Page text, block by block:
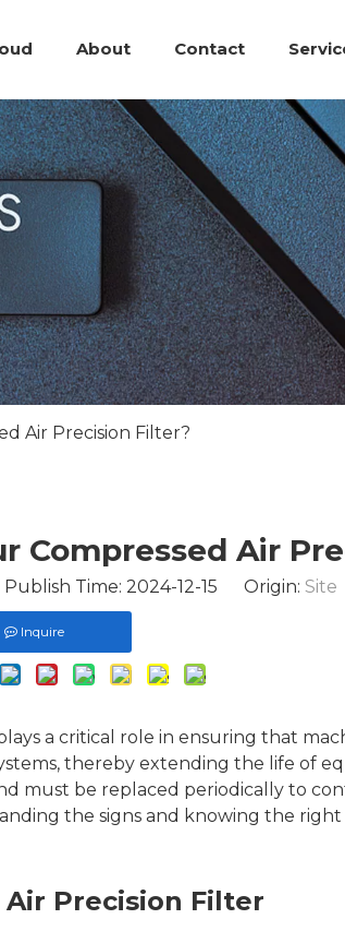
About Contact
Air Precision Filter?
Compressed Air
Time: 2024-12-15 Origin: Site
Inquire
a critical role in ensuring that
thereby extending the life of
must be replaced periodically to
the signs and knowing the
Precision Filter